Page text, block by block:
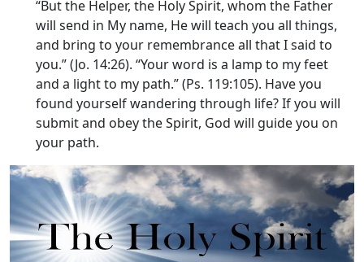
“But the Helper, the Holy Spirit, whom the Father
will send in My name, He will teach you all things,
and bring to your remembrance all that I said to
you.” (Jo. 14:26). “Your word is a lamp to my feet
and a light to my path.” (Ps. 119:105). Have you
found yourself wandering through life? If you will
submit and obey the Spirit, God will guide you on
your path.